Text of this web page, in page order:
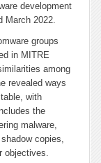
development
March 2022.
groups
in MITRE
among
revealed ways
with
the
malware,
copies,
objectives.